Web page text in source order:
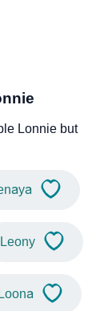
Lonnie but
Leony
Loona